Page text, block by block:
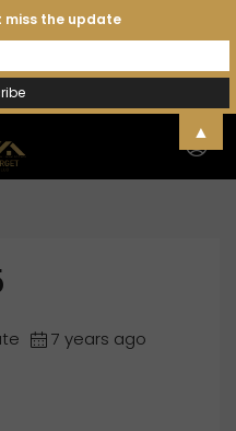
7 years ago
miss the update
▲